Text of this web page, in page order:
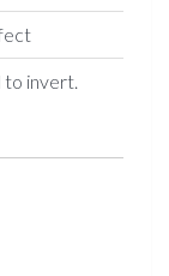
to invert.